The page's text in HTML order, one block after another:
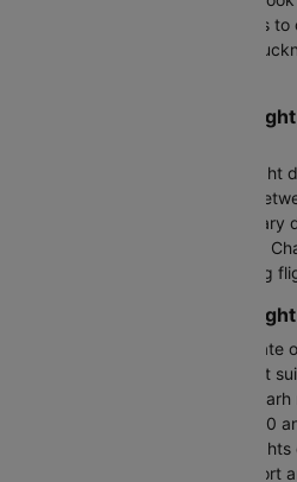
airfare online. From direct flights
options, find and book cheap
Lucknow to Chandigarh
The Lucknow to Chandigarh flight
590 KM. The duration ranges
though actual flight time may
Flight duration from Lucknow to
non-stop flight, while connecting
Lucknow to Chandigarh
Approximately 16+ flights operate
flexibility to choose a timing that
between Lucknow and
morning flight departing at 07:20
leaving at 22:25. LKO to IXC
Charan Singh International Airport